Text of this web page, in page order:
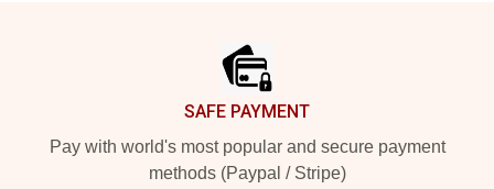
SAFE PAYMENT
Pay with world's most popular and secure payment
methods (Paypal / Stripe)